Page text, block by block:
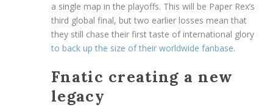
a single map in the playoffs. This will be Paper Rex’s
third global final, but two earlier losses mean that
they still chase their first taste of international glory
to back up the size of their worldwide fanbase.
Fnatic creating a new
legacy